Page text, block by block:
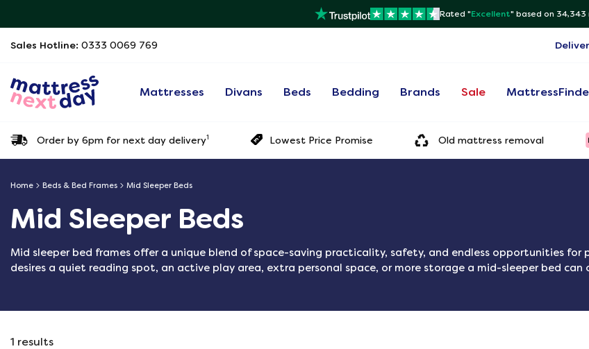
Rated "Excellent" based on 34,343
Sales Hotline: 0333 0069 769
Mattresses Divans Beds Bedding Brands Sale
Order by 6pm for next day delivery1 Lowest Price Promise Old mattress removal
Home Beds & Bed Frames Mid Sleeper Beds
Mid Sleeper Beds
Mid sleeper bed frames offer a unique blend of space-saving practicality, safety, and endless opportunities for
desires a quiet reading spot, an active play area, extra personal space, or more storage a mid-sleeper bed can
1 results